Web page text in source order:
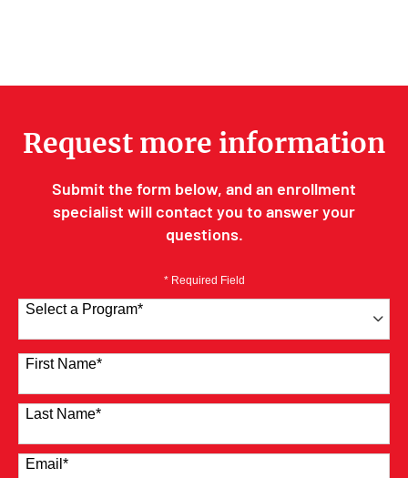
Request more information
Submit the form below, and an enrollment
specialist will contact you to answer your
questions.
* Required Field
Select a Program*
41 options available
First Name*
Last Name*
Email *